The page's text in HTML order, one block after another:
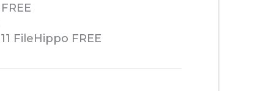
FileHippo FREE